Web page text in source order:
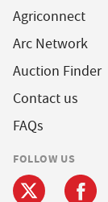
Agriconnect
Arc Network
Auction Finder
Contact us
FAQs
FOLLOW US